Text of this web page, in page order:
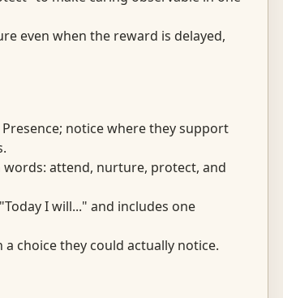
even when the reward is delayed,
notice where they support
attend, nurture, protect, and
I will..." and includes one
choice they could actually notice.